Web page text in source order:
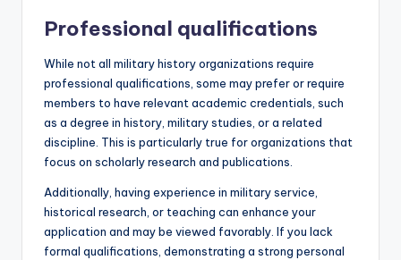
Professional qualifications
While not all military history organizations require
professional qualifications, some may prefer or require
members to have relevant academic credentials, such
as a degree in history, military studies, or a related
discipline. This is particularly true for organizations that
focus on scholarly research and publications.
Additionally, having experience in military service,
historical research, or teaching can enhance your
application and may be viewed favorably. If you lack
formal qualifications, demonstrating a strong personal